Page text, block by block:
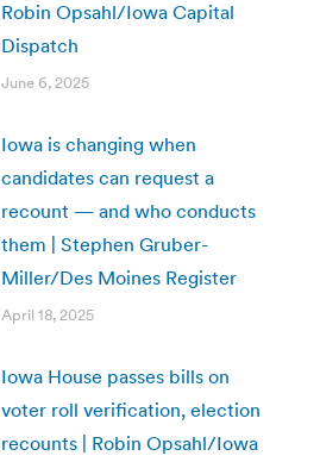
Robin Opsahl/Iowa Capital
Dispatch
June 6, 2025
Iowa is changing when
candidates can request a
recount — and who conducts
them | Stephen Gruber-
Miller/Des Moines Register
April 18, 2025
Iowa House passes bills on
voter roll verification, election
recounts | Robin Opsahl/Iowa